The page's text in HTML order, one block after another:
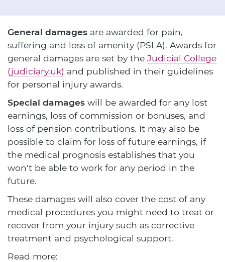
General damages are awarded for pain,
suffering and loss of amenity (PSLA). Awards for
general damages are set by the Judicial College
(judiciary.uk) and published in their guidelines
for personal injury awards.
Special damages will be awarded for any lost
earnings, loss of commission or bonuses, and
loss of pension contributions. It may also be
possible to claim for loss of future earnings, if
the medical prognosis establishes that you
won't be able to work for any period in the
future.
These damages will also cover the cost of any
medical procedures you might need to treat or
recover from your injury such as corrective
treatment and psychological support.
Read more: